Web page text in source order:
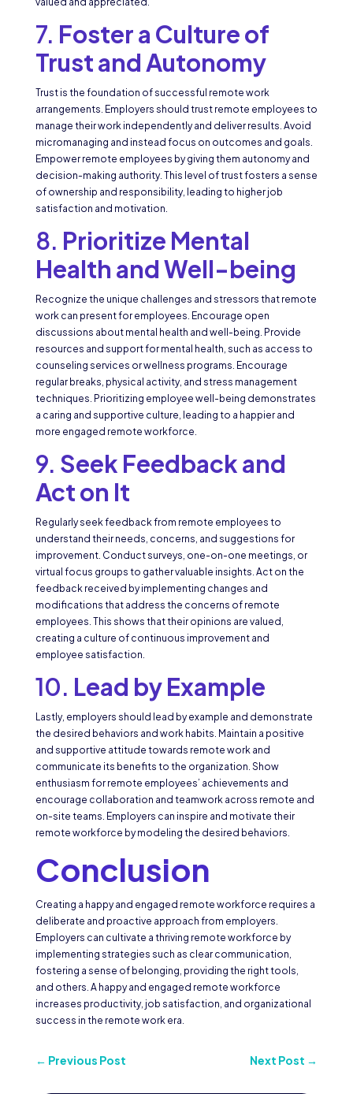
7. Foster a Culture of
Trust and Autonomy
Trust is the foundation of successful remote work
arrangements. Employers should trust remote employees to
manage their work independently and deliver results. Avoid
micromanaging and instead focus on outcomes and goals.
Empower remote employees by giving them autonomy and
decision-making authority. This level of trust fosters a sense
of ownership and responsibility, leading to higher job
satisfaction and motivation.
8. Prioritize Mental
Health and Well-being
Recognize the unique challenges and stressors that remote
work can present for employees. Encourage open
discussions about mental health and well-being. Provide
resources and support for mental health, such as access to
counseling services or wellness programs. Encourage
regular breaks, physical activity, and stress management
techniques. Prioritizing employee well-being demonstrates
a caring and supportive culture, leading to a happier and
more engaged remote workforce.
9. Seek Feedback and
Act on It
Regularly seek feedback from remote employees to
understand their needs, concerns, and suggestions for
improvement. Conduct surveys, one-on-one meetings, or
virtual focus groups to gather valuable insights. Act on the
feedback received by implementing changes and
modifications that address the concerns of remote
employees. This shows that their opinions are valued,
creating a culture of continuous improvement and
employee satisfaction.
10. Lead by Example
Lastly, employers should lead by example and demonstrate
the desired behaviors and work habits. Maintain a positive
and supportive attitude towards remote work and
communicate its benefits to the organization. Show
enthusiasm for remote employees’ achievements and
encourage collaboration and teamwork across remote and
on-site teams. Employers can inspire and motivate their
remote workforce by modeling the desired behaviors.
Conclusion
Creating a happy and engaged remote workforce requires a
deliberate and proactive approach from employers.
Employers can cultivate a thriving remote workforce by
implementing strategies such as clear communication,
fostering a sense of belonging, providing the right tools,
and others. A happy and engaged remote workforce
increases productivity, job satisfaction, and organizational
success in the remote work era.
← Previous Post Next Post →